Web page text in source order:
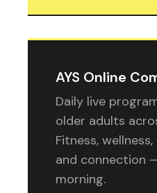
AYS Online
Daily live
older adults
Fitness,
and connection
morning.